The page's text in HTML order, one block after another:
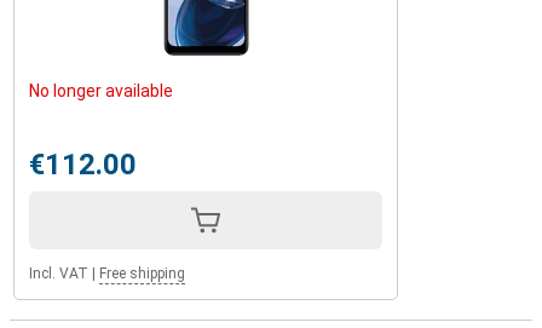
No longer available
€112.00
Incl. VAT Free shipping